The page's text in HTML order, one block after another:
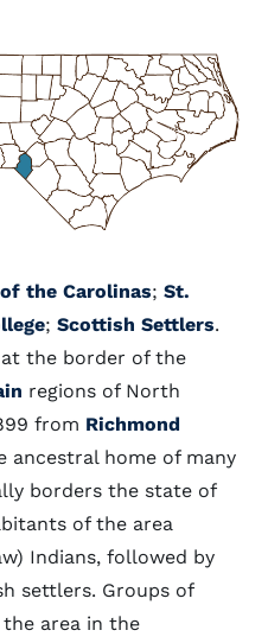
the Carolinas; St.
; Scottish Settlers.
the border of the
regions of North
from Richmond
ancestral home of many
borders the state of
of the area
Indians, followed by
settlers. Groups of
area in the